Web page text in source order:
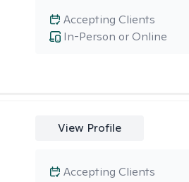
In-Person or Online
Accepting Clients
View Profile
Accepting Clients